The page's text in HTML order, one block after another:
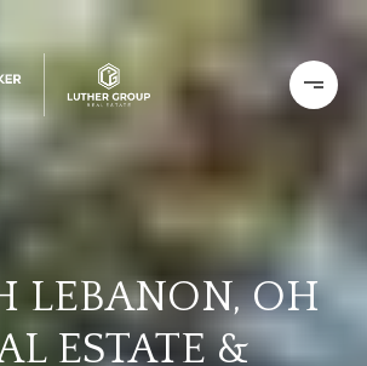
LEBANON, OH
ESTATE &